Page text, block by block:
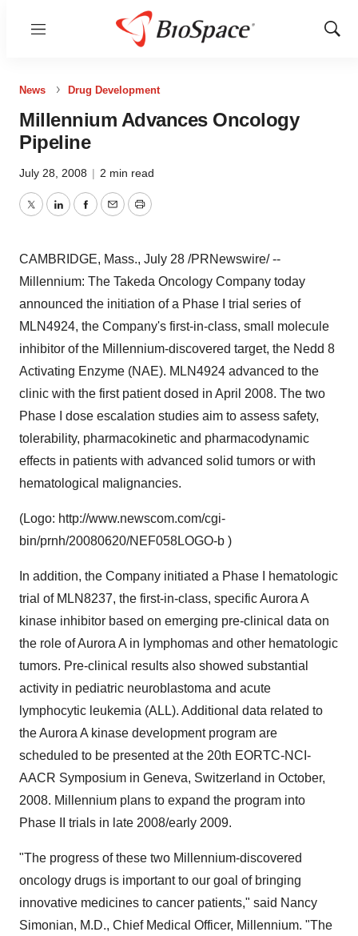
Menu
Show
News Drug Development
Millennium Advances Oncology
Pipeline
July 28, 2008 | 2 min read
TwitterLinkedInFacebook
EmailPrint
CAMBRIDGE, Mass., July 28 /PRNewswire/ --
Millennium: The Takeda Oncology Company today
announced the initiation of a Phase I trial series of
MLN4924, the Company's first-in-class, small molecule
inhibitor of the Millennium-discovered target, the Nedd 8
Activating Enzyme (NAE). MLN4924 advanced to the
clinic with the first patient dosed in April 2008. The two
Phase I dose escalation studies aim to assess safety,
tolerability, pharmacokinetic and pharmacodynamic
effects in patients with advanced solid tumors or with
hematological malignancies.
(Logo: http://www.newscom.com/cgi-
bin/prnh/20080620/NEF058LOGO-b )
In addition, the Company initiated a Phase I hematologic
trial of MLN8237, the first-in-class, specific Aurora A
kinase inhibitor based on emerging pre-clinical data on
the role of Aurora A in lymphomas and other hematologic
tumors. Pre-clinical results also showed substantial
activity in pediatric neuroblastoma and acute
lymphocytic leukemia (ALL). Additional data related to
the Aurora A kinase development program are
scheduled to be presented at the 20th EORTC-NCI-
AACR Symposium in Geneva, Switzerland in October,
2008. Millennium plans to expand the program into
Phase II trials in late 2008/early 2009.
"The progress of these two Millennium-discovered
oncology drugs is important to our goal of bringing
innovative medicines to cancer patients," said Nancy
Simonian, M.D., Chief Medical Officer, Millennium. "The